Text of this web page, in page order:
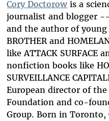
Cory Doctorow is a
journalist and blogger
and the author of
BROTHER and
like ATTACK SURFACE
nonfiction books like
SURVEILLANCE
European director of
Foundation and co-
Group. Born in Toronto,